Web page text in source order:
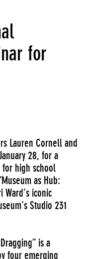
for
Lauren Cornell and
28, for a
high school
as Hub:
iconic
Studio 231
is a
four emerging